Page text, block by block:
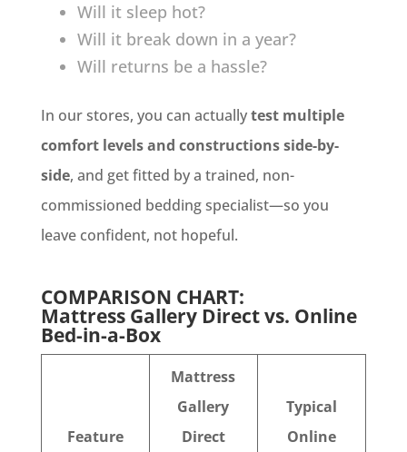
Will it sleep hot?
Will it break down in a year?
Will returns be a hassle?
In our stores, you can actuallytest multiple
comfort levels and constructions side-by-
side, and get fitted by a trained, non-
commissioned bedding specialist—so you
leave confident, not hopeful.
COMPARISON CHART:
Mattress Gallery Direct vs. Online
Bed-in-a-Box
Feature
Mattress
Gallery
Direct
Typical
Online